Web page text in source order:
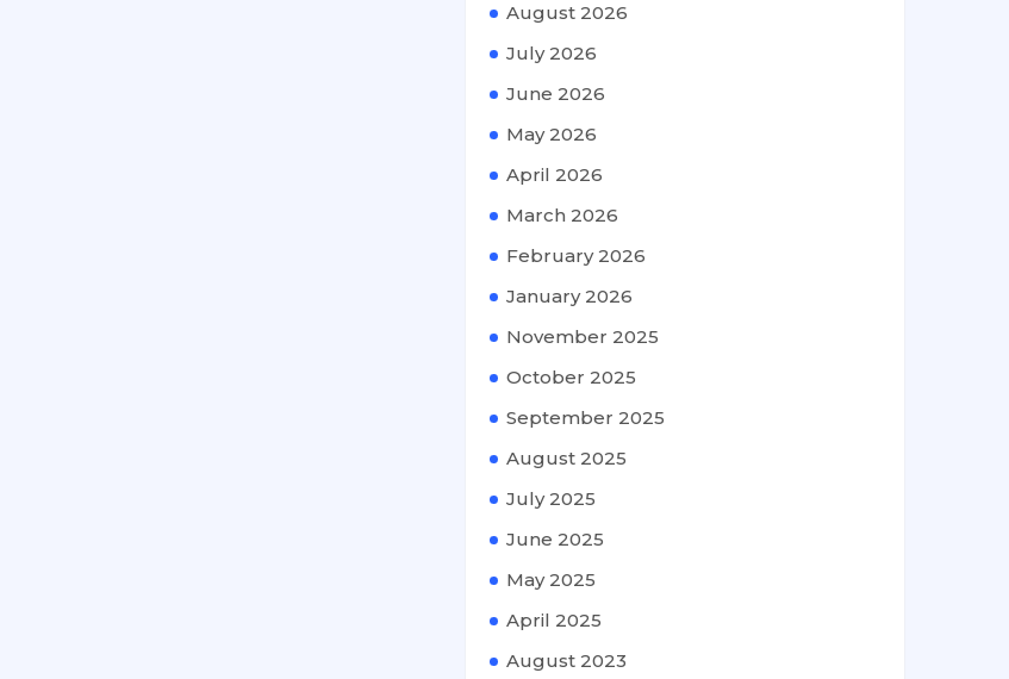
August 2026
July 2026
June 2026
May 2026
April 2026
March 2026
February 2026
January 2026
November 2025
October 2025
September 2025
August 2025
July 2025
June 2025
May 2025
April 2025
August 2023